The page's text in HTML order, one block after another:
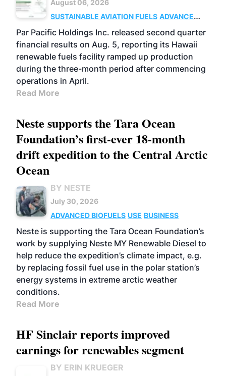
August 06, 2026
SUSTAINABLE AVIATION FUELS ADVANCED
BIOFUELS
OPERATIONS BUSINESS
Par Pacific Holdings Inc. released second quarter
financial results on Aug. 5, reporting its Hawaii
renewable fuels facility ramped up production
during the three-month period after commencing
operations in April.
Read More
Neste supports the Tara Ocean
Foundation’s first-ever 18-month
drift expedition to the Central Arctic
Ocean
BY NESTE
July 30, 2026
ADVANCED BIOFUELS USE BUSINESS
Neste is supporting the Tara Ocean Foundation’s
work by supplying Neste MY Renewable Diesel to
help reduce the expedition’s climate impact, e.g.
by replacing fossil fuel use in the polar station’s
energy systems in extreme arctic weather
conditions.
Read More
HF Sinclair reports improved
earnings for renewables segment
BY ERIN KRUEGER